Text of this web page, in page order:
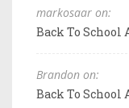
markosaar on:
Back To School
Brandon on:
Back To School